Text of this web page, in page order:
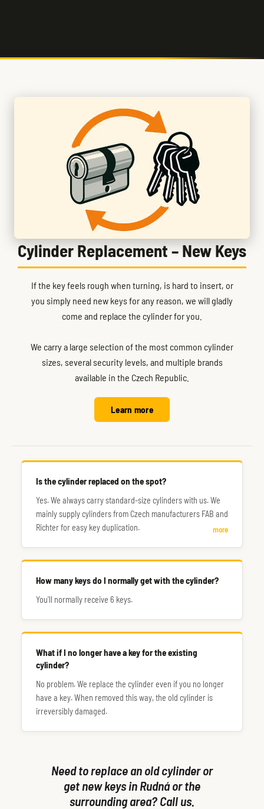
Cylinder Replacement – New Keys
If the key feels rough when turning, is hard to insert, or
you simply need new keys for any reason, we will gladly
come and replace the cylinder for you.
We carry a large selection of the most common cylinder
sizes, several security levels, and multiple brands
available in the Czech Republic.
Learn more
Is the cylinder replaced on the spot?
Yes. We always carry standard-size cylinders with us. We
mainly supply cylinders from Czech manufacturers FAB and
Richter for easy key duplication.
more
How many keys do I normally get with the cylinder?
You'll normally receive 6 keys.
What if I no longer have a key for the existing
cylinder?
No problem. We replace the cylinder even if you no longer
have a key. When removed this way, the old cylinder is
irreversibly damaged.
Need to replace an old cylinder or
get new keys in Rudná or the
surrounding area? Call us.